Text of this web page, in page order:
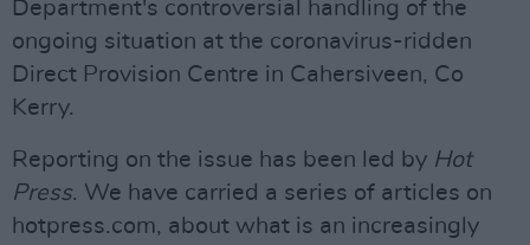
Department's controversial handling of the
ongoing situation at the coronavirus-ridden
Direct Provision Centre in Cahersiveen, Co
Kerry.
Reporting on the issue has been led by Hot
Press. We have carried a series of articles on
hotpress.com, about what is an increasingly